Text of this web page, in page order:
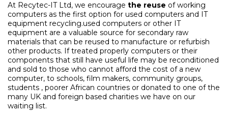
At Recytec-IT Ltd, we encourage the reuse of working
computers as the first option for used computers and IT
equipment recycling.used computers or other IT
equipment are a valuable source for secondary raw
materials that can be reused to manufacture or refurbish
other products. If treated properly computers or their
components that still have useful life may be reconditioned
and sold to those who cannot afford the cost of a new
computer, to schools, film makers, community groups,
students , poorer African countries or donated to one of the
many UK and foreign based charities we have on our
waiting list.